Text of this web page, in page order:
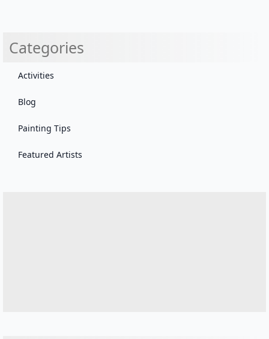
Categories
Activities
Blog
Painting Tips
Featured Artists